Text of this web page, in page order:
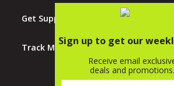
Get Support
Track My Order